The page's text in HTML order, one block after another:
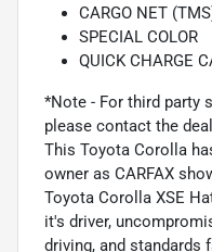
CARGO NET
SPECIAL COLOR
QUICK CHARGE
*Note - For third party
please contact the
This Toyota Corolla
owner as CARFAX
Toyota Corolla XSE
it's driver,
driving, and standards